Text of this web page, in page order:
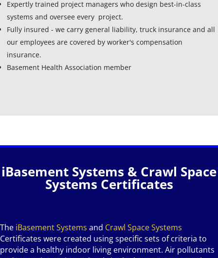
Expertly trained project managers who design best-in-class
systems and oversee every project.
Fully insured - we carry general liability, truck insurance and all
our employees are covered by worker's compensation
insurance.
Basement Health Association member
iBasement Systems & Crawl Space
Systems Certificates
The iBasement Systems and Crawl Space Systems
Certificates were created using specific sets of criteria to
provide a healthy indoor living environment. Air pollutants